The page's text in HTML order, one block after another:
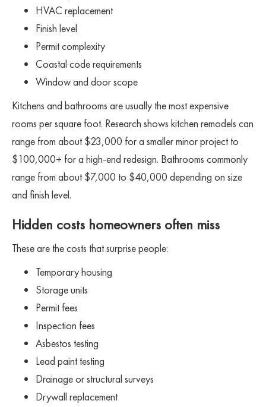
HVAC replacement
Finish level
Permit complexity
Coastal code requirements
Window and door scope
Kitchens and bathrooms are usually the most expensive
rooms per square foot. Research shows kitchen remodels can
range from about $23,000 for a smaller minor project to
$100,000+ for a high-end redesign. Bathrooms commonly
range from about $7,000 to $40,000 depending on size
and finish level.
Hidden costs homeowners often miss
These are the costs that surprise people:
Temporary housing
Storage units
Permit fees
Inspection fees
Asbestos testing
Lead paint testing
Drainage or structural surveys
Drywall replacement